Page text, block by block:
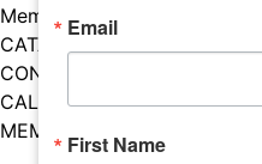
Member Mentions
CATALYST
CONTACT US
CALENDAR OF EVENTS
MEMBER EVENTS CALENDAR
Facebook
Instagram
LISTEN TO THE PODCAST
Email
First Name